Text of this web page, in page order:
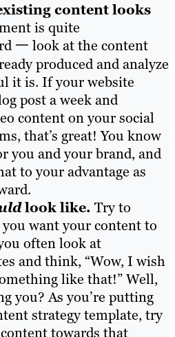
content looks
is quite
一 look at the content
produced and analyze
it is. If your website
post a week and
content on your social
that’s great! You know
you and your brand, and
to your advantage as
look like. Try to
want your content to
often look at
and think, “Wow, I wish
like that!” Well,
you? As you’re putting
strategy template, try
towards that